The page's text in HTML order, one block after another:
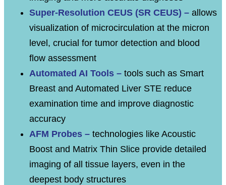
Super-Resolution CEUS (SR CEUS) – allows
visualization of microcirculation at the micron
level, crucial for tumor detection and blood
flow assessment
Automated AI Tools – tools such as Smart
Breast and Automated Liver STE reduce
examination time and improve diagnostic
accuracy
AFM Probes – technologies like Acoustic
Boost and Matrix Thin Slice provide detailed
imaging of all tissue layers, even in the
deepest body structures